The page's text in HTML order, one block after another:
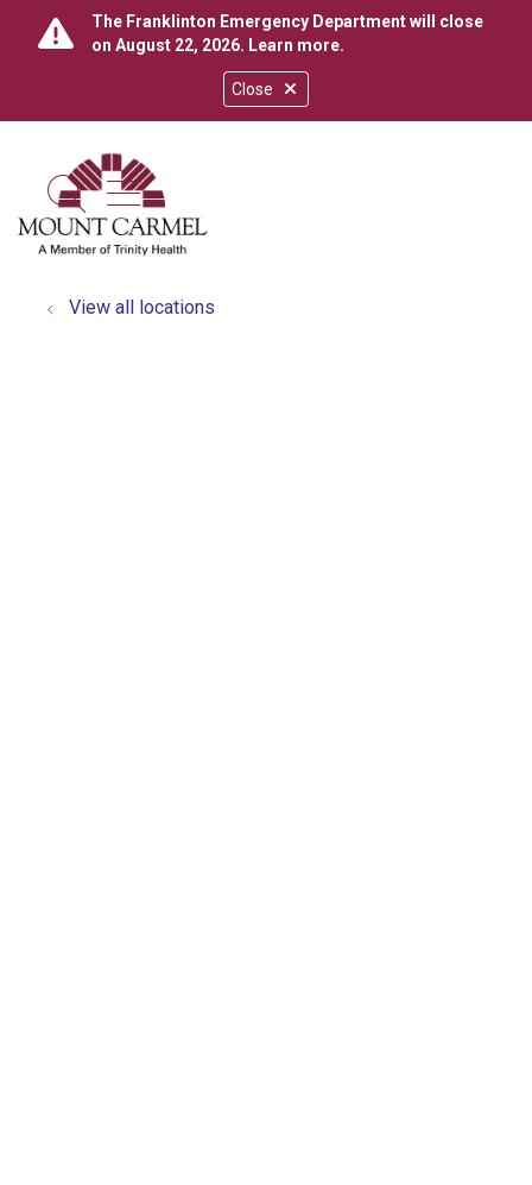
Close
The Franklinton Emergency Department will close
on August 22, 2026. Learn more.
search
show off canvas menu
View all locations